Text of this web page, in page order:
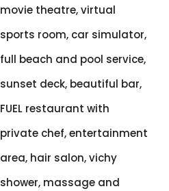
movie theatre, virtual
sports room, car simulator,
full beach and pool service,
sunset deck, beautiful bar,
FUEL restaurant with
private chef, entertainment
area, hair salon, vichy
shower, massage and